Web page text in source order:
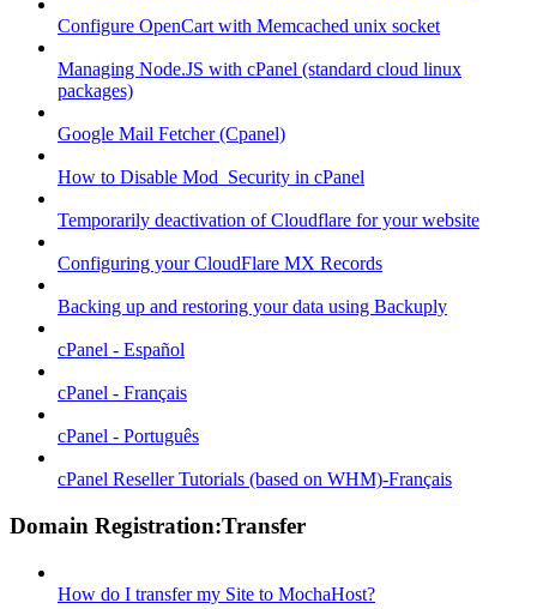
Configure OpenCart with Memcached unix socket
Managing Node.JS with cPanel (standard cloud linux
packages)
Google Mail Fetcher (Cpanel)
How to Disable Mod_Security in cPanel
Temporarily deactivation of Cloudflare for your website
Configuring your CloudFlare MX Records
Backing up and restoring your data using Backuply
cPanel - Español
cPanel - Français
cPanel - Português
cPanel Reseller Tutorials (based on WHM)-Français
Domain Registration:Transfer
How do I transfer my Site to MochaHost?